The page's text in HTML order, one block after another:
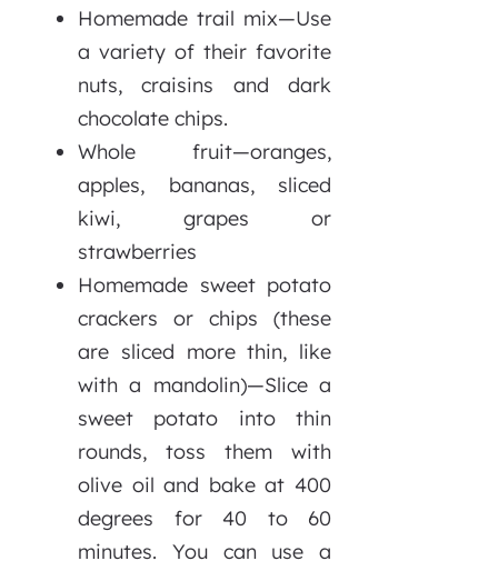
Homemade trail mix—Use
a variety of their favorite
nuts, craisins and dark
chocolate chips.
Whole fruit—oranges,
apples, bananas, sliced
kiwi, grapes or
strawberries
Homemade sweet potato
crackers or chips (these
are sliced more thin, like
with a mandolin)—Slice a
sweet potato into thin
rounds, toss them with
olive oil and bake at 400
degrees for 40 to 60
minutes. You can use a